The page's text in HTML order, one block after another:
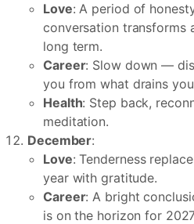
Love: A period of
conversation transforms
long term.
Career: Slow down —
you from what drains
Health: Step back,
meditation.
December:
Love: Tenderness
year with gratitude.
Career: A bright
is on the horizon for